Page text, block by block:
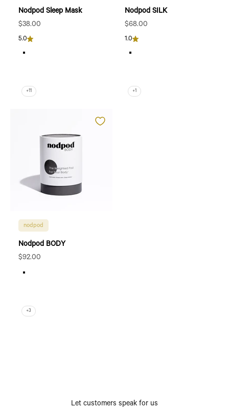
Nodpod Sleep Mask
Sale price
$38.00
5.0
Sage
+11
Nodpod SILK
Sale price
$68.00
1.0
Willow
+1
nodpod
Nodpod BODY
Sale price
$92.00
Wisteria
+3
Let customers speak for us